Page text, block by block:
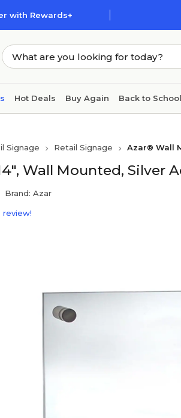
with Rewards+
Hot Deals Buy Again Back to School
Signage Retail Signage Azar® Wall
Wall Mounted, Silver
Brand: Azar
review!